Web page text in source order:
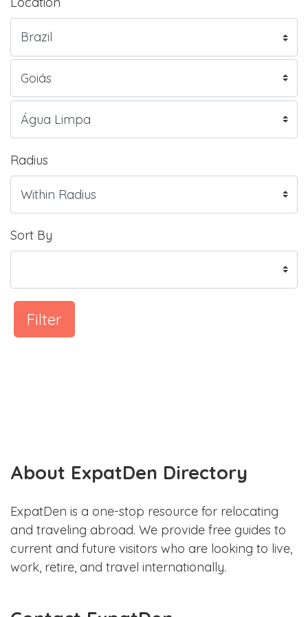
Radius
Sort By
Filter
About ExpatDen Directory
ExpatDen is a one-stop resource for relocating
and traveling abroad. We provide free guides to
current and future visitors who are looking to live,
work, retire, and travel internationally.